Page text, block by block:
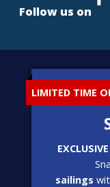
LIMITED TIME
sailings
Follow us on